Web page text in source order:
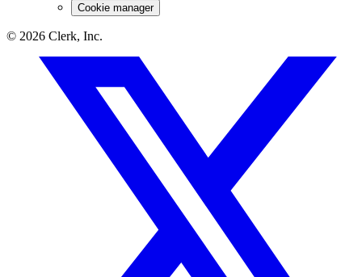
Cookie manager
© 2026 Clerk, Inc.